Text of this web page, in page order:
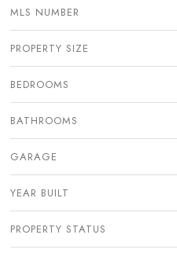
MLS NUMBER
PROPERTY SIZE
BEDROOMS
BATHROOMS
GARAGE
YEAR BUILT
PROPERTY STATUS